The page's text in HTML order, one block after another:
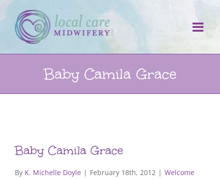
Skip
to
content
Baby Camila Grace
Baby Camila Grace
By K. Michelle Doyle | February 18th, 2012 | Welcome